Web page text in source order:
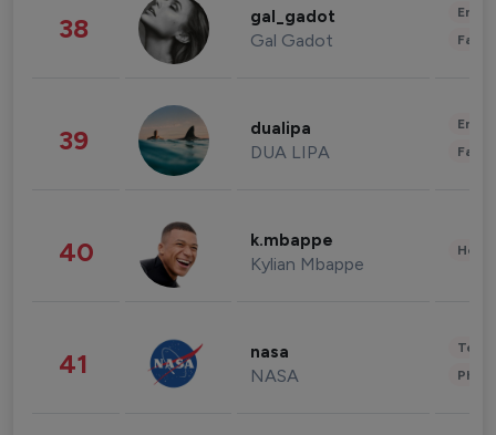
38 gal_gadot
Gal Gadot
39 dualipa
DUA LIPA
40 k.mbappe
Kylian Mbappe
41 nasa
NASA